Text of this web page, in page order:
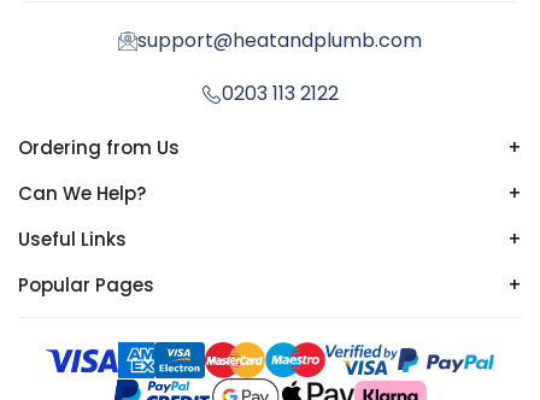
support@heatandplumb.com
0203 113 2122
Ordering from Us
+
Can We Help?
+
Useful Links
+
Popular Pages
+